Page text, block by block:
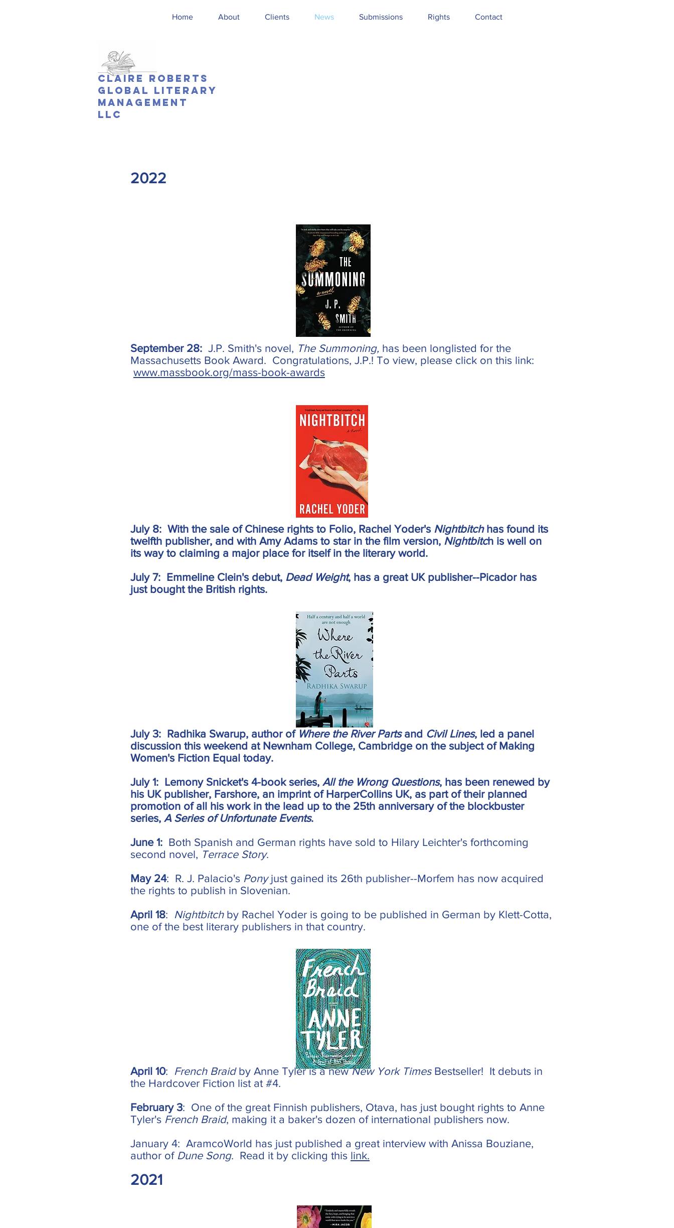
Home About Clients News Submissions Rights Contact
Claire Roberts
Global Literary
Management
LLC
2022
September 28: J.P. Smith's novel, The Summoning, has been longlisted for the
Massachusetts Book Award. Congratulations, J.P.! To view, please click on this link:
www.massbook.org/mass-book-awards
July 8: With the sale of Chinese rights to Folio, Rachel Yoder's Nightbitch has found its
twelfth publisher, and with Amy Adams to star in the film version, Nightbitch is well on
its way to claiming a major place for itself in the literary world.
July 7: Emmeline Clein's debut, Dead Weight, has a great UK publisher--Picador has
just bought the British rights.
July 3: Radhika Swarup, author of Where the River Partsand Civil Lines, led a panel
discussion this weekend at Newnham College, Cambridge on the subject of Making
Women's Fiction Equal today.
July 1: Lemony Snicket's 4-book series, All the Wrong Questions, has been renewed by
his UK publisher, Farshore, an imprint of HarperCollins UK, as part of their planned
promotion of all his work in the lead up to the 25th anniversary of the blockbuster
series, A Series of Unfortunate Events.
June 1: Both Spanish and German rights have sold to Hilary Leichter's forthcoming
second novel, Terrace Story.
May 24: R. J. Palacio's Ponyjust gained its 26th publisher--Morfem has now acquired
the rights to publish in Slovenian.
April 18: Nightbitchby Rachel Yoder is going to be published in German by Klett-Cotta,
one of the best literary publishers in that country.
April 10: French Braidby Anne Tyler is a newNew York TimesBestseller! It debuts in
the Hardcover Fiction list at #4.
February 3: One of the great Finnish publishers, Otava, has just bought rights to Anne
Tyler's French Braid, making it a baker's dozen of international publishers now.
January 4: AramcoWorld has just published a great interview with Anissa Bouziane,
author of Dune Song. Read it by clicking this link.
2021